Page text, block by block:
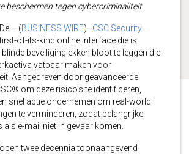
beschermen tegen cybercriminaliteit
BUSINESS WIRE)–CSC Security
of-its-kind online interface die is
beveiliginglekken bloot te leggen die
vatbaar maken voor
Aangedreven door geavanceerde
om deze risico’s te identificeren,
snel actie ondernemen om real-world
te verminderen, zodat belangrijke
e-mail niet in gevaar komen.
twee decennia toonaangevend